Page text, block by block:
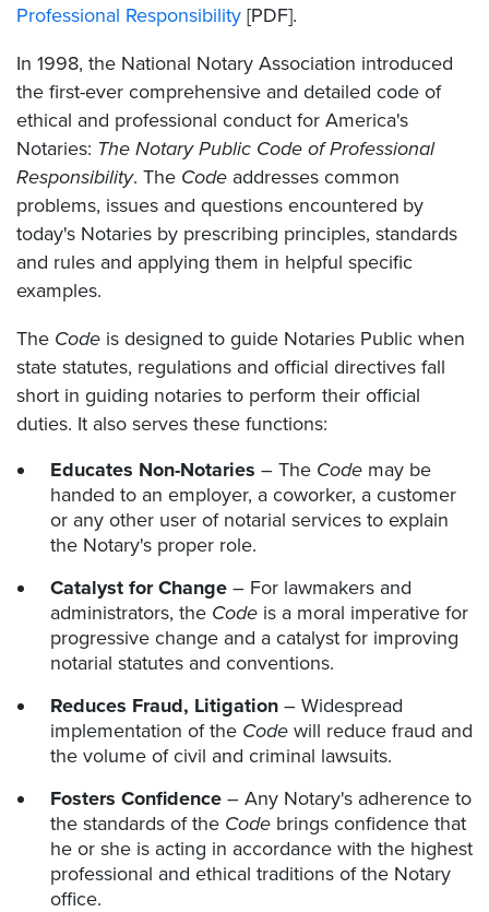
Professional Responsibility [PDF].
In 1998, the National Notary Association introduced
the first-ever comprehensive and detailed code of
ethical and professional conduct for America's
Notaries: The Notary Public Code of Professional
Responsibility. The Code addresses common
problems, issues and questions encountered by
today's Notaries by prescribing principles, standards
and rules and applying them in helpful specific
examples.
The Code is designed to guide Notaries Public when
state statutes, regulations and official directives fall
short in guiding notaries to perform their official
duties. It also serves these functions:
Educates Non-Notaries – The Code may be
handed to an employer, a coworker, a customer
or any other user of notarial services to explain
the Notary's proper role.
Catalyst for Change – For lawmakers and
administrators, the Code is a moral imperative for
progressive change and a catalyst for improving
notarial statutes and conventions.
Reduces Fraud, Litigation – Widespread
implementation of the Code will reduce fraud and
the volume of civil and criminal lawsuits.
Fosters Confidence – Any Notary's adherence to
the standards of the Code brings confidence that
he or she is acting in accordance with the highest
professional and ethical traditions of the Notary
office.